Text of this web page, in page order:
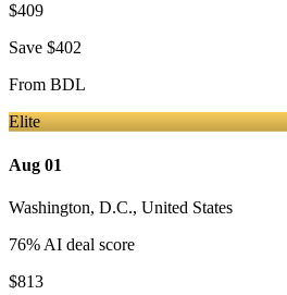
$409
Save $402
From BDL
Elite
Aug 01
Washington, D.C., United States
76% AI deal score
$813